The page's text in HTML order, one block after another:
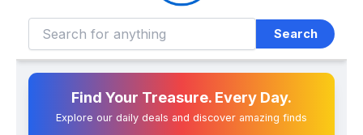
Search
Find Your Treasure. Every Day.
Explore our daily deals and discover amazing finds